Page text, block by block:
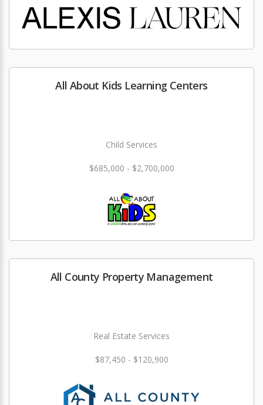
All About Kids Learning Centers
Child Services
$685,000 - $2,700,000
All County Property Management
Real Estate Services
$87,450 - $120,900